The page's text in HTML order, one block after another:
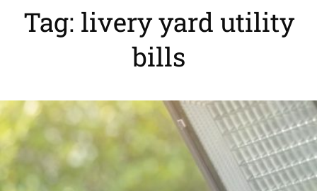
Tag: livery yard utility
bills